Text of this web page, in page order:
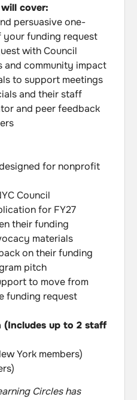
cover:
persuasive one-
your funding request
with Council
and community impact
to support meetings
and their staff
and peer feedback
for nonprofit
Council
for FY27
their funding
materials
on their funding
pitch
to move from
funding request
(Includes up to 2 staff
York members)
Circles has